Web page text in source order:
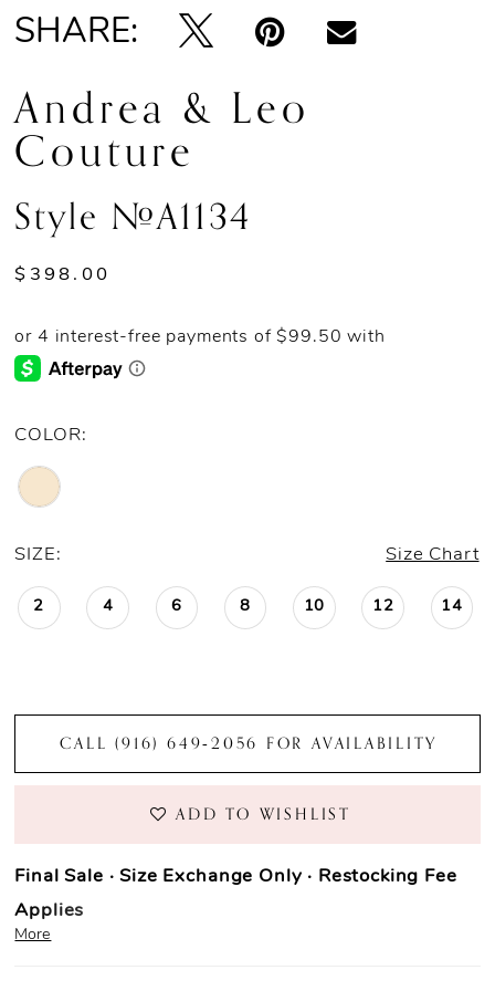
SHARE:
Andrea & Leo
Couture
Style #A1134
$398.00
COLOR:
SIZE: Size Chart
2 4 6 8 10 12 14
CALL (916) 649‑2056 FOR AVAILABILITY
ADD TO WISHLIST
Final Sale · Size Exchange Only · Restocking Fee
Applies
More